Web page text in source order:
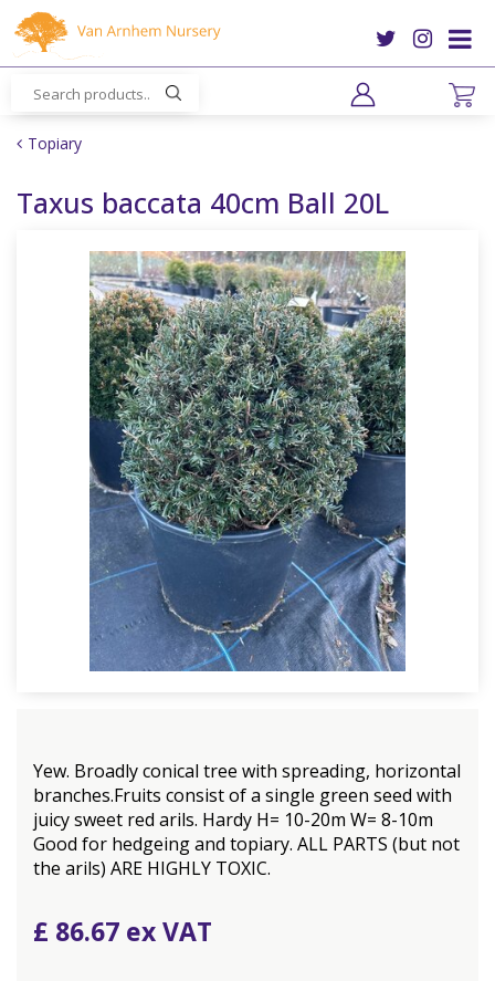
m
Topiary
Taxus baccata 40cm Ball 20L
Yew. Broadly conical tree with spreading, horizontal
branches.Fruits consist of a single green seed with
juicy sweet red arils. Hardy H= 10-20m W= 8-10m
Good for hedgeing and topiary. ALL PARTS (but not
the arils) ARE HIGHLY TOXIC.
£ 86.67